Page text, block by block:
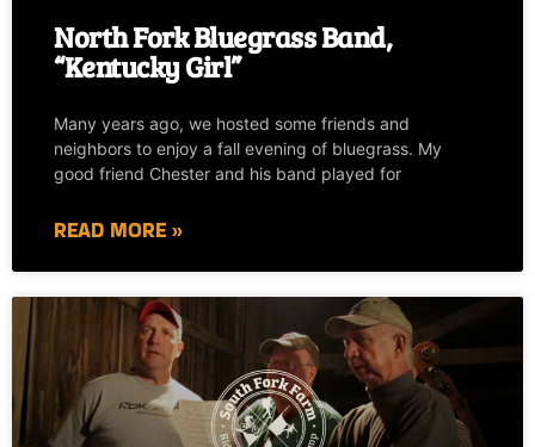
North Fork Bluegrass Band,
“Kentucky Girl”
Many years ago, we hosted some friends and
neighbors to enjoy a fall evening of bluegrass. My
good friend Chester and his band played for
READ MORE »